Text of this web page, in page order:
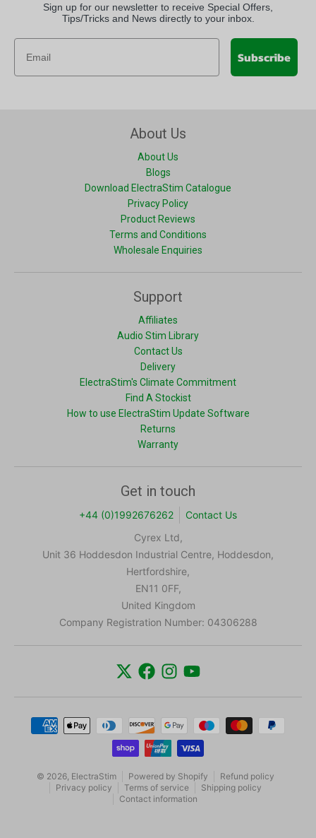
Sign up for our newsletter to receive Special Offers,
Tips/Tricks and News directly to your inbox.
Subscribe
About Us
About Us
Blogs
Download ElectraStim Catalogue
Privacy Policy
Product Reviews
Terms and Conditions
Wholesale Enquiries
Support
Affiliates
Audio Stim Library
Contact Us
Delivery
ElectraStim's Climate Commitment
Find A Stockist
How to use ElectraStim Update Software
Returns
Warranty
Get in touch
+44 (0)1992676262
Contact Us
Cyrex Ltd,
Unit 36 Hoddesdon Industrial Centre, Hoddesdon,
Hertfordshire,
EN11 0FF,
United Kingdom
Company Registration Number: 04306288
Payment methods
© 2026, ElectraStim Powered by Shopify
Refund policy
Privacy policy
Terms of service
Shipping policy
Contact information